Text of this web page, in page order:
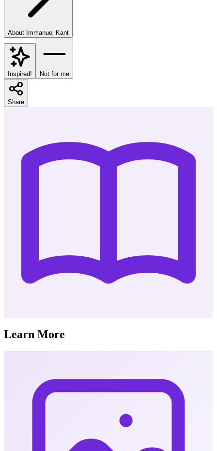
About Immanuel Kant
Inspired! Not for me
Share
Learn More